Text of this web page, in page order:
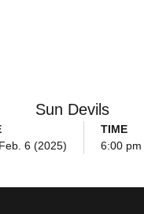
Sun Devils
6 (2025)
TIME
6:00 pm